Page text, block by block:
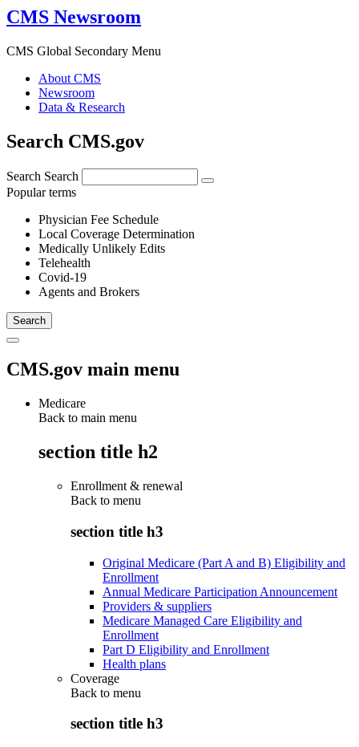
CMS Newsroom
CMS Global Secondary Menu
About CMS
Newsroom
Data & Research
Search CMS.gov
Search Search
Popular terms
Physician Fee Schedule
Local Coverage Determination
Medically Unlikely Edits
Telehealth
Covid-19
Agents and Brokers
CMS.gov main menu
Medicare
Back to main menu
section title h2
Enrollment & renewal
Back to menu
section title h3
Original Medicare (Part A and B) Eligibility and
Enrollment
Annual Medicare Participation Announcement
Providers & suppliers
Medicare Managed Care Eligibility and
Enrollment
Part D Eligibility and Enrollment
Health plans
Coverage
Back to menu
section title h3